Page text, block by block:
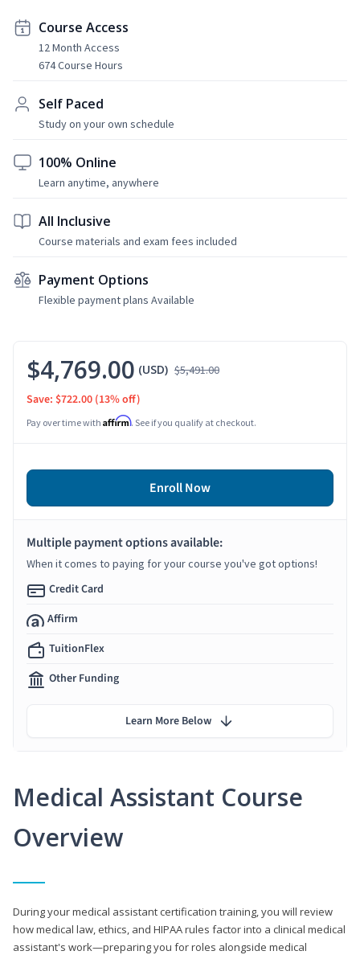
Course Access
12 Month Access
674 Course Hours
Self Paced
Study on your own schedule
100% Online
Learn anytime, anywhere
All Inclusive
Course materials and exam fees included
Payment Options
Flexible payment plans Available
Medical Assistant Course
Overview
During your medical assistant certification training, you will review
how medical law, ethics, and HIPAA rules factor into a clinical medical
assistant's work—preparing you for roles alongside medical
$4,769.00 (USD) $5,491.00
Save: $722.00 (13% off)
Pay over time with Affirm. See if you qualify at checkout.
Enroll Now
Multiple payment options available:
When it comes to paying for your course you've got options!
Credit Card
Affirm
TuitionFlex
Other Funding
Learn More Below